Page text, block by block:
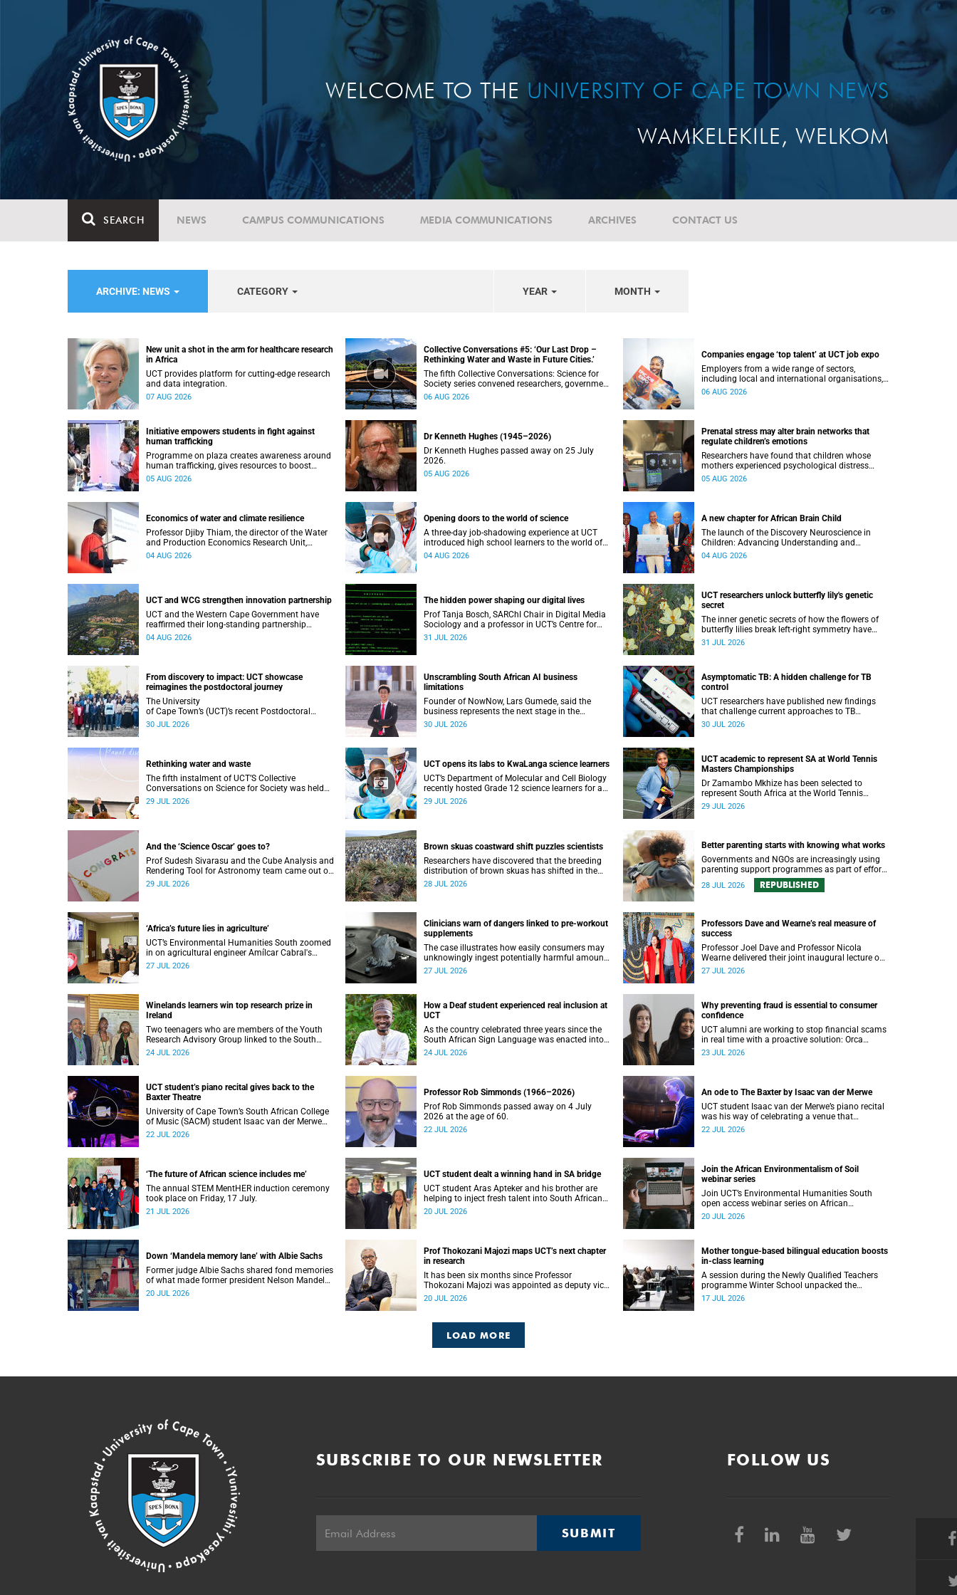
WELCOME TO THE UNIVERSITY OF CAPE TOWN NEWS
WAMKELEKILE, WELKOM
SEARCH NEWS CAMPUS COMMUNICATIONS MEDIA COMMUNICATIONS ARCHIVES CONTACT US
ARCHIVE: NEWS CATEGORY YEAR MONTH
New unit a shot in the arm for healthcare research
in Africa
UCT provides platform for cutting-edge research
and data integration.
07 AUG 2026
Collective Conversations #5: ‘Our Last Drop –
Rethinking Water and Waste in Future Cities.’
The fifth Collective Conversations: Science for
Society series convened researchers, government
and industry leaders to explore how water
06 AUG 2026
Companies engage ‘top talent’ at UCT job expo
Employers from a wide range of sectors,
including local and international organisations,
connected with UCT’s exceptional students.
06 AUG 2026
Initiative empowers students in fight against
human trafficking
Programme on plaza creates awareness around
human trafficking, gives resources to boost
safety and shows where help can be found.
05 AUG 2026
Dr Kenneth Hughes (1945–2026)
Dr Kenneth Hughes passed away on 25 July
2026.
05 AUG 2026
Prenatal stress may alter brain networks that
regulate children’s emotions
Researchers have found that children whose
mothers experienced psychological distress
during pregnancy showed measurable
05 AUG 2026
Economics of water and climate resilience
Professor Djiby Thiam, the director of the Water
and Production Economics Research Unit,
delivered his inaugural lecture at the end of July.
04 AUG 2026
Opening doors to the world of science
A three-day job-shadowing experience at UCT
introduced high school learners to the world of
microbiology, opening their eyes to the diverse
04 AUG 2026
A new chapter for African Brain Child
The launch of the Discovery Neuroscience in
Children: Advancing Understanding and
Treatment of Acute Brain Conditions research
04 AUG 2026
UCT and WCG strengthen innovation partnership
UCT and the Western Cape Government have
reaffirmed their long-standing partnership
through the signing of a Memorandum of
04 AUG 2026
The hidden power shaping our digital lives
Prof Tanja Bosch, SARChI Chair in Digital Media
Sociology and a professor in UCT’s Centre for
Film and Media Studies, delivered their inaugural
31 JUL 2026
UCT researchers unlock butterfly lily's genetic
secret
The inner genetic secrets of how the flowers of
butterfly lilies break left-right symmetry have
been revealed for the first time in a paper
31 JUL 2026
From discovery to impact: UCT showcase
reimagines the postdoctoral journey
The University
of Cape Town’s (UCT)’s recent Postdoctoral
Research Showcase highlighted interdisciplinary
30 JUL 2026
Unscrambling South African AI business
limitations
Founder of NowNow, Lars Gumede, said the
business represents the next stage in the
artificial intelligence chain: the application layer.
30 JUL 2026
Asymptomatic TB: A hidden challenge for TB
control
UCT researchers have published new findings
that challenge current approaches to TB
detection and control in South Africa.
30 JUL 2026
Rethinking water and waste
The fifth instalment of UCT’S Collective
Conversations on Science for Society was held
on Monday, 27 July.
29 JUL 2026
UCT opens its labs to KwaLanga science learners
UCT’s Department of Molecular and Cell Biology
recently hosted Grade 12 science learners for an
immersive job-shadowing programme.
29 JUL 2026
UCT academic to represent SA at World Tennis
Masters Championships
Dr Zamambo Mkhize has been selected to
represent South Africa at the World Tennis
Masters Tour World Championships in Lisbon,
29 JUL 2026
And the ‘Science Oscar’ goes to?
Prof Sudesh Sivarasu and the Cube Analysis and
Rendering Tool for Astronomy team came out on
top at the 2025/2026 NSTF-South32 Awards.
29 JUL 2026
Brown skuas coastward shift puzzles scientists
Researchers have discovered that the breeding
distribution of brown skuas has shifted in the
opposite direction.
28 JUL 2026
Better parenting starts with knowing what works
Governments and NGOs are increasingly using
parenting support programmes as part of efforts
to reduce violence against children and improve
adolescent wellbeing.
28 JUL 2026 REPUBLISHED
‘Africa’s future lies in agriculture’
UCT’s Environmental Humanities South zoomed
in on agricultural engineer Amílcar Cabral's
impact on soil science in Africa on the last day
27 JUL 2026
Clinicians warn of dangers linked to pre-workout
supplements
The case illustrates how easily consumers may
unknowingly ingest potentially harmful amounts
of stimulants.
27 JUL 2026
Professors Dave and Wearne’s real measure of
success
Professor Joel Dave and Professor Nicola
Wearne delivered their joint inaugural lecture on
Thursday, 23 July.
27 JUL 2026
Winelands learners win top research prize in
Ireland
Two teenagers who are members of the Youth
Research Advisory Group linked to the South
African Tuberculosis Vaccine Initiative at UCT
24 JUL 2026
How a Deaf student experienced real inclusion at
UCT
As the country celebrated three years since the
South African Sign Language was enacted into
law, UCT’s Disability Service has upped the ante
24 JUL 2026
Why preventing fraud is essential to consumer
confidence
UCT alumni are working to stop financial scams
in real time with a proactive solution: Orca
Fraud.
23 JUL 2026
UCT student’s piano recital gives back to the
Baxter Theatre
University of Cape Town’s South African College
of Music (SACM) student Isaac van der Merwe
performed a special fundraising piano recital at
22 JUL 2026
Professor Rob Simmonds (1966–2026)
Prof Rob Simmonds passed away on 4 July
2026 at the age of 60.
22 JUL 2026
An ode to The Baxter by Isaac van der Merwe
UCT student Isaac van der Merwe’s piano recital
was his way of celebrating a venue that
continues to shape him: The Baxter Theatre.
22 JUL 2026
‘The future of African science includes me’
The annual STEM MentHER induction ceremony
took place on Friday, 17 July.
21 JUL 2026
UCT student dealt a winning hand in SA bridge
UCT student Aras Apteker and his brother are
helping to inject fresh talent into South African
bridge, a game where experienced players have
20 JUL 2026
Join the African Environmentalism of Soil
webinar series
Join UCT’s Environmental Humanities South
open access webinar series on African
Environmentalism of Soil from 22 to 24 July.
20 JUL 2026
Down ‘Mandela memory lane’ with Albie Sachs
Former judge Albie Sachs shared fond memories
of what made former president Nelson Mandela
the statesman he was.
20 JUL 2026
Prof Thokozani Majozi maps UCT’s next chapter
in research
It has been six months since Professor
Thokozani Majozi was appointed as deputy vice-
chancellor for Research and Internationalisation
20 JUL 2026
Mother tongue-based bilingual education boosts
in-class learning
A session during the Newly Qualified Teachers
programme Winter School unpacked the
importance of embracing bilingual learning.
17 JUL 2026
LOAD MORE
SUBSCRIBE TO OUR NEWSLETTER
SUBMIT
FOLLOW US